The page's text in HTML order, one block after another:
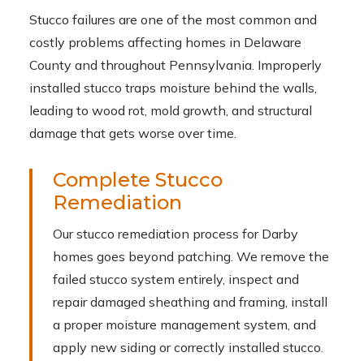
Stucco failures are one of the most common and
costly problems affecting homes in Delaware
County and throughout Pennsylvania. Improperly
installed stucco traps moisture behind the walls,
leading to wood rot, mold growth, and structural
damage that gets worse over time.
Complete Stucco
Remediation
Our stucco remediation process for Darby
homes goes beyond patching. We remove the
failed stucco system entirely, inspect and
repair damaged sheathing and framing, install
a proper moisture management system, and
apply new siding or correctly installed stucco.